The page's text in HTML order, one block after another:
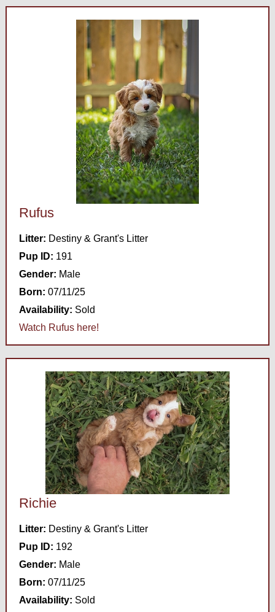
Rufus
Litter: Destiny & Grant's Litter
Pup ID: 191
Gender: Male
Born: 07/11/25
Availability: Sold
Watch Rufus here!
Richie
Litter: Destiny & Grant's Litter
Pup ID: 192
Gender: Male
Born: 07/11/25
Availability: Sold